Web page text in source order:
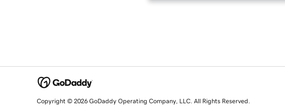
Copyright © 2026 GoDaddy Operating Company, LLC. All Rights Reserved.